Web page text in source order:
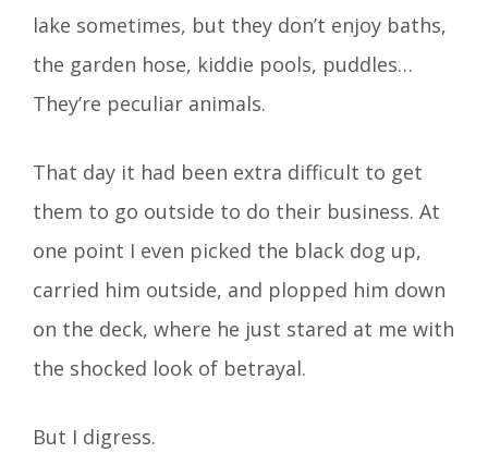
lake sometimes, but they don’t enjoy baths,
the garden hose, kiddie pools, puddles…
They’re peculiar animals.
That day it had been extra difficult to get
them to go outside to do their business. At
one point I even picked the black dog up,
carried him outside, and plopped him down
on the deck, where he just stared at me with
the shocked look of betrayal.
But I digress.